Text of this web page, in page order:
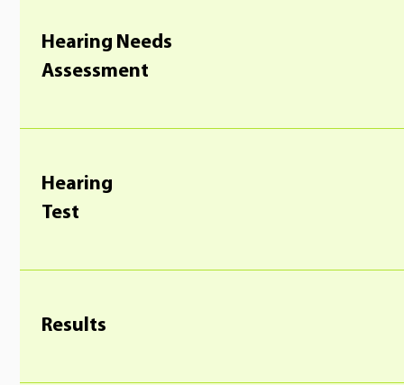
Hearing Needs
Assessment
Hearing
Test
Results